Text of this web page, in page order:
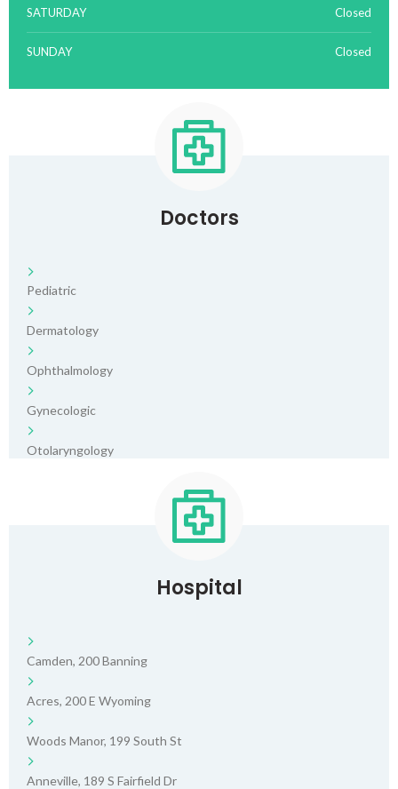
SATURDAY Closed
SUNDAY Closed
Doctors
Pediatric
Dermatology
Ophthalmology
Gynecologic
Otolaryngology
Hospital
Camden, 200 Banning
Acres, 200 E Wyoming
Woods Manor, 199 South St
Anneville, 189 S Fairfield Dr